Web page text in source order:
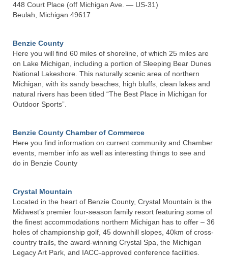
Housing
Governance
Member Area
Contact Us
448 Court Place (off Michigan Ave. — US-31)
Beulah, Michigan 49617
Benzie County
Here you will find 60 miles of shoreline, of which 25 miles are
on Lake Michigan, including a portion of Sleeping Bear Dunes
National Lakeshore. This naturally scenic area of northern
Michigan, with its sandy beaches, high bluffs, clean lakes and
natural rivers has been titled “The Best Place in Michigan for
Outdoor Sports”.
Benzie County Chamber of Commerce
Here you find information on current community and Chamber
events, member info as well as interesting things to see and
do in Benzie County
Crystal Mountain
Located in the heart of Benzie County, Crystal Mountain is the
Midwest’s premier four-season family resort featuring some of
the finest accommodations northern Michigan has to offer – 36
holes of championship golf, 45 downhill slopes, 40km of cross-
country trails, the award-winning Crystal Spa, the Michigan
Legacy Art Park, and IACC-approved conference facilities.